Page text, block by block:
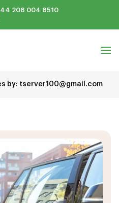
208 004 8510
by: tserver100@gmail.com